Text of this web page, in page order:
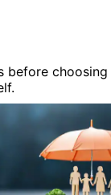
before choosing